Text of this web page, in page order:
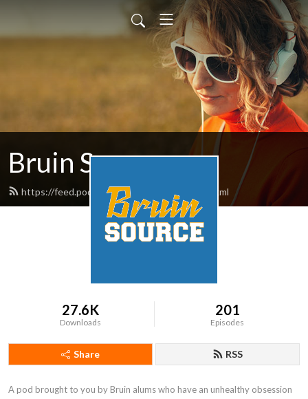
Bruin Source
https://feed.podbean.com/bruinsource/feed.xml
27.6K
Downloads
201
Episodes
Share RSS
A pod brought to you by Bruin alums who have an unhealthy obsession